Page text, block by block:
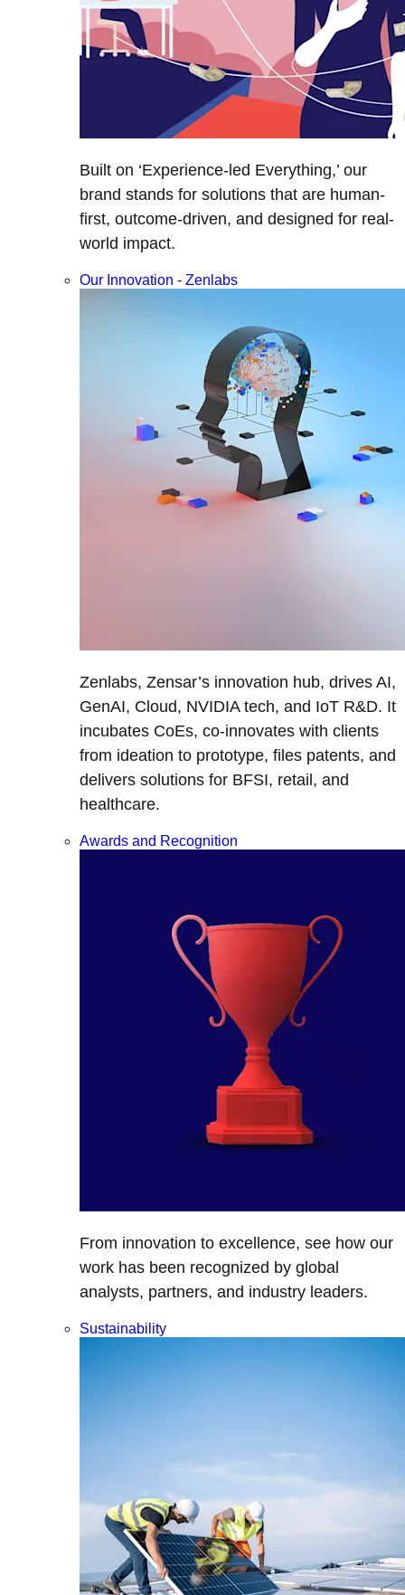
Built on ‘Experience-led Everything,’ our
brand stands for solutions that are human-
first, outcome-driven, and designed for real-
world impact.
Our Innovation - Zenlabs
Zenlabs, Zensar’s innovation hub, drives AI,
GenAI, Cloud, NVIDIA tech, and IoT R&D. It
incubates CoEs, co-innovates with clients
from ideation to prototype, files patents, and
delivers solutions for BFSI, retail, and
healthcare.
Awards and Recognition
From innovation to excellence, see how our
work has been recognized by global
analysts, partners, and industry leaders.
Sustainability